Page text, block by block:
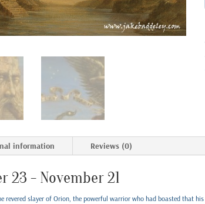
information Reviews (0)
23 - November 21
revered slayer of Orion, the powerful warrior who had boasted that